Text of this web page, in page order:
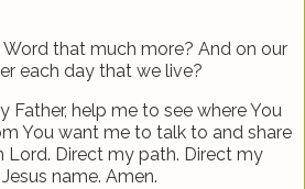
Word that much more? And on our
each day that we live?
Father, help me to see where You
You want me to talk to and share
Lord. Direct my path. Direct my
name. Amen.